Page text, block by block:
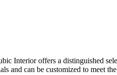
Interior offers a distinguished
and can be customized to meet